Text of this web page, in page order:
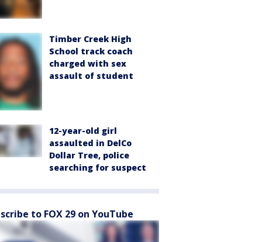
Timber Creek High
School track coach
charged with sex
assault of student
12-year-old girl
assaulted in DelCo
Dollar Tree, police
searching for suspect
to FOX 29 on YouTube